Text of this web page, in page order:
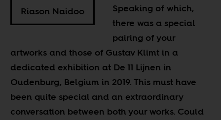
Riason Naidoo
Speaking of which,
there was a special
pairing of your
artworks and those of Gustav Klimt in a
dedicated exhibition at De 11 Lijnen in
Oudenburg, Belgium in 2019. This must have
been quite special and an extraordinary
conversation between both your works. Could